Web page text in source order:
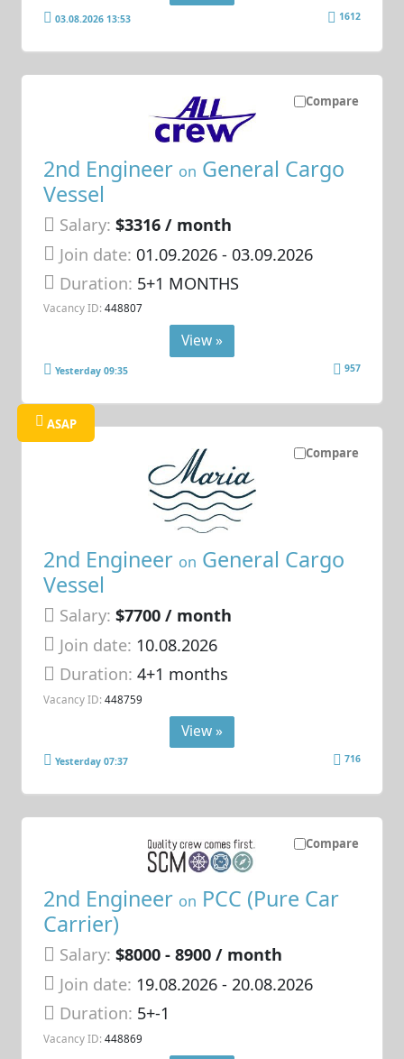
03.08.2026 13:53 1612
Compare
2nd Engineer on General Cargo
Vessel
Salary: $3316 / month
Join date: 01.09.2026- 03.09.2026
Duration: 5+1 MONTHS
Vacancy ID: 448807
View »
Yesterday 09:35 957
Compare
ASAP
2nd Engineer on General Cargo
Vessel
Salary: $7700 / month
Join date: 10.08.2026
Duration:4+1 months
Vacancy ID: 448759
View »
Yesterday 07:37 716
Compare
2nd Engineer on PCC (Pure Car
Carrier)
Salary: $8000 - 8900 / month
Join date: 19.08.2026- 20.08.2026
Duration: 5+-1
Vacancy ID: 448869